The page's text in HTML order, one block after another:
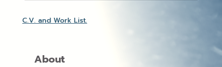
C.V. and Work List.
About